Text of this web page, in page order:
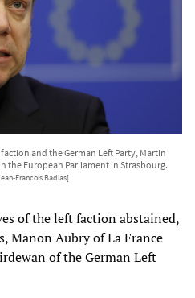
and the German Left Party, Martin
the European Parliament in Strasbourg.
Francois Badias]
of the left faction abstained,
Manon Aubry of La France
of the German Left